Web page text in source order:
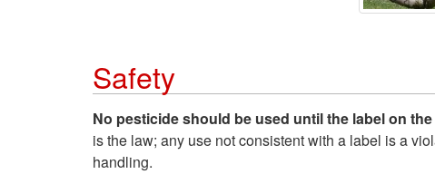
Safety
No pesticide should be used until the label on
is the law; any use not consistent with a label is a
handling.